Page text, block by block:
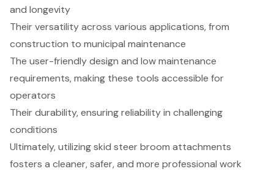
and longevity
Their versatility across various applications, from
construction to municipal maintenance
The user-friendly design and low maintenance
requirements, making these tools accessible for
operators
Their durability, ensuring reliability in challenging
conditions
Ultimately, utilizing skid steer broom attachments
fosters a cleaner, safer, and more professional work